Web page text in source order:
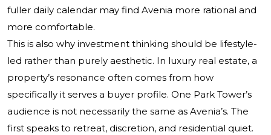
fuller daily calendar may find Avenia more rational and
more comfortable.
This is also why investment thinking should be lifestyle-
led rather than purely aesthetic. In luxury real estate, a
property’s resonance often comes from how
specifically it serves a buyer profile. One Park Tower’s
audience is not necessarily the same as Avenia’s. The
first speaks to retreat, discretion, and residential quiet.